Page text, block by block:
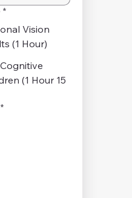
*
Vision
(1 Hour)
(1 Hour 15
*